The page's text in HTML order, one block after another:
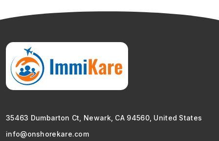
35463 Dumbarton Ct, Newark, CA 94560, United States
info@onshorekare.com